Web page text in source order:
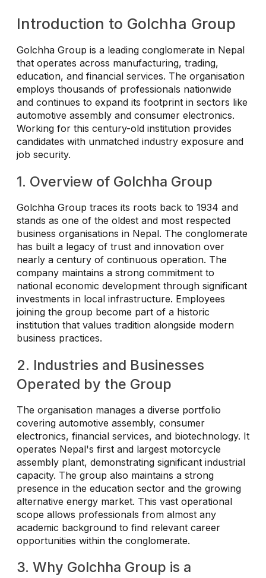
Introduction to Golchha Group
Golchha Group is a leading conglomerate in Nepal
that operates across manufacturing, trading,
education, and financial services. The organisation
employs thousands of professionals nationwide
and continues to expand its footprint in sectors like
automotive assembly and consumer electronics.
Working for this century-old institution provides
candidates with unmatched industry exposure and
job security.
1. Overview of Golchha Group
Golchha Group traces its roots back to 1934 and
stands as one of the oldest and most respected
business organisations in Nepal. The conglomerate
has built a legacy of trust and innovation over
nearly a century of continuous operation. The
company maintains a strong commitment to
national economic development through significant
investments in local infrastructure. Employees
joining the group become part of a historic
institution that values tradition alongside modern
business practices.
2. Industries and Businesses
Operated by the Group
The organisation manages a diverse portfolio
covering automotive assembly, consumer
electronics, financial services, and biotechnology. It
operates Nepal's first and largest motorcycle
assembly plant, demonstrating significant industrial
capacity. The group also maintains a strong
presence in the education sector and the growing
alternative energy market. This vast operational
scope allows professionals from almost any
academic background to find relevant career
opportunities within the conglomerate.
3. Why Golchha Group is a